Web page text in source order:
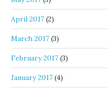
April 2017 (2)
March 2017 (3)
February 2017 (3)
January 2017 (4)